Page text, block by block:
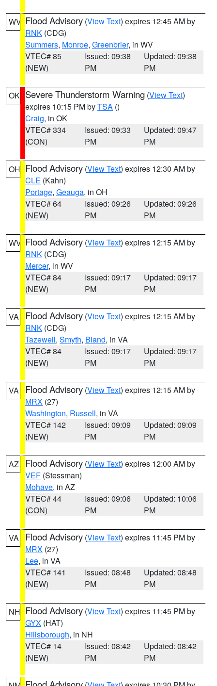
WV Flood Advisory (View Text) expires 12:45 AM by
RNK (CDG)
Summers, Monroe, Greenbrier, in WV
VTEC# 85
(NEW)
Issued: 09:38
PM
Updated: 09:38
PM
OK Severe Thunderstorm Warning (View Text)
expires 10:15 PM byTSA ()
Craig, in OK
VTEC# 334
(CON)
Issued: 09:33
PM
Updated: 09:47
PM
OH Flood Advisory (View Text) expires 12:30 AM by
CLE (Kahn)
Portage, Geauga, in OH
VTEC# 64
(NEW)
Issued: 09:26
PM
Updated: 09:26
PM
WV Flood Advisory (View Text) expires 12:15 AM by
RNK (CDG)
Mercer, in WV
VTEC# 84
(NEW)
Issued: 09:17
PM
Updated: 09:17
PM
VA Flood Advisory (View Text) expires 12:15 AM by
RNK (CDG)
Tazewell, Smyth, Bland, in VA
VTEC# 84
(NEW)
Issued: 09:17
PM
Updated: 09:17
PM
VA Flood Advisory (View Text) expires 12:15 AM by
MRX (27)
Washington, Russell, in VA
VTEC# 142
(NEW)
Issued: 09:09
PM
Updated: 09:09
PM
AZ Flood Advisory (View Text) expires 12:00 AM by
VEF (Stessman)
Mohave, in AZ
VTEC# 44
(CON)
Issued: 09:06
PM
Updated: 10:06
PM
VA Flood Advisory (View Text) expires 11:45 PM by
MRX (27)
Lee, in VA
VTEC# 141
(NEW)
Issued: 08:48
PM
Updated: 08:48
PM
NH Flood Advisory (View Text) expires 11:45 PM by
GYX (HAT)
Hillsborough, in NH
VTEC# 14
(NEW)
Issued: 08:42
PM
Updated: 08:42
PM